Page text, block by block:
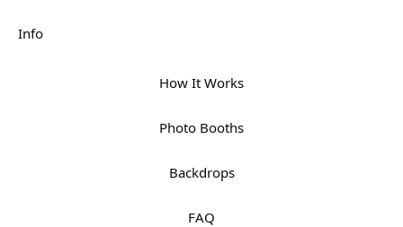
Info
How It Works
Photo Booths
Backdrops
FAQ